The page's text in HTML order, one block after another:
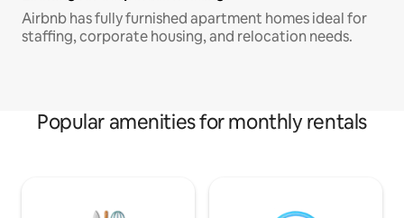
Airbnb has fully furnished apartment homes ideal for
staffing, corporate housing, and relocation needs.
Popular amenities for monthly rentals